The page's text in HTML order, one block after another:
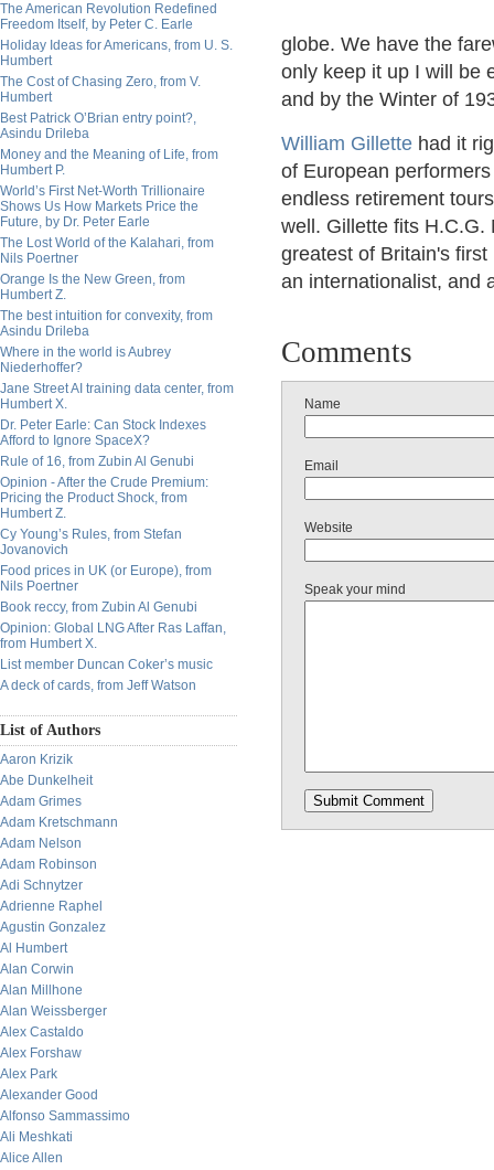
The American Revolution Redefined
Freedom Itself, by Peter C. Earle
Holiday Ideas for Americans, from U. S.
Humbert
The Cost of Chasing Zero, from V.
Humbert
Best Patrick O’Brian entry point?,
Asindu Drileba
Money and the Meaning of Life, from
Humbert P.
World’s First Net-Worth Trillionaire
Shows Us How Markets Price the
Future, by Dr. Peter Earle
The Lost World of the Kalahari, from
Nils Poertner
Orange Is the New Green, from
Humbert Z.
The best intuition for convexity, from
Asindu Drileba
Where in the world is Aubrey
Niederhoffer?
Jane Street AI training data center, from
Humbert X.
Dr. Peter Earle: Can Stock Indexes
Afford to Ignore SpaceX?
Rule of 16, from Zubin Al Genubi
Opinion - After the Crude Premium:
Pricing the Product Shock, from
Humbert Z.
Cy Young’s Rules, from Stefan
Jovanovich
Food prices in UK (or Europe), from
Nils Poertner
Book reccy, from Zubin Al Genubi
Opinion: Global LNG After Ras Laffan,
from Humbert X.
List member Duncan Coker’s music
A deck of cards, from Jeff Watson
List of Authors
Aaron Krizik
Abe Dunkelheit
Adam Grimes
Adam Kretschmann
Adam Nelson
Adam Robinson
Adi Schnytzer
Adrienne Raphel
Agustin Gonzalez
Al Humbert
Alan Corwin
Alan Millhone
Alan Weissberger
Alex Castaldo
Alex Forshaw
Alex Park
Alexander Good
Alfonso Sammassimo
Ali Meshkati
Alice Allen
globe. We have the
only keep it up I will be
and by the Winter of
William Gillette had it
of European
endless retirement
well. Gillette fits H.C.G.
greatest of Britain's
an internationalist, and
Comments
Name
Email
Website
Speak your mind